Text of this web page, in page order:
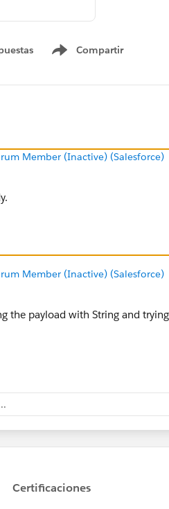
Compartir
Show menu
Member (Inactive) (Salesforce)
Member (Inactive) (Salesforce)
the payload with String and